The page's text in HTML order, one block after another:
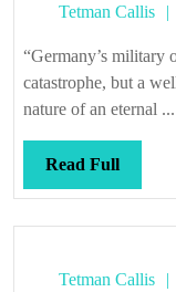
Tetman Callis
“Germany’s military
catastrophe, but a
nature of an eternal ...
Read FullRead
Full
Tetman Callis